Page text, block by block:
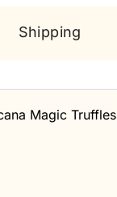
Shipping
Magic Truffles